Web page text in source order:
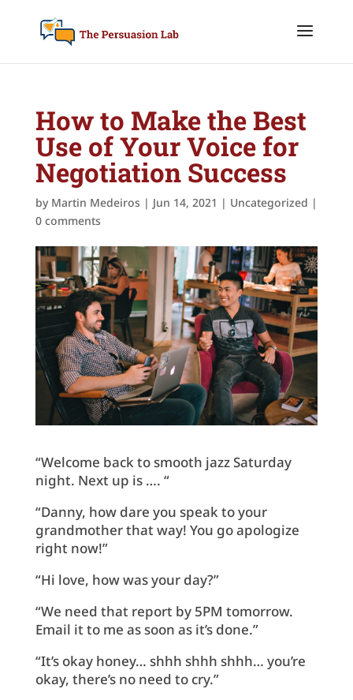
How to Make the Best
Use of Your Voice for
Negotiation Success
by Martin Medeiros | Jun 14, 2021 | Uncategorized |
0 comments
“Welcome back to smooth jazz Saturday
night. Next up is …. “
“Danny, how dare you speak to your
grandmother that way! You go apologize
right now!”
“Hi love, how was your day?”
“We need that report by 5PM tomorrow.
Email it to me as soon as it’s done.”
“It’s okay honey… shhh shhh shhh… you’re
okay, there’s no need to cry.”